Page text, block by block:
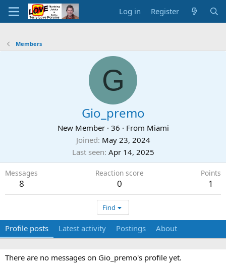
Log in Register
Members
G
Gio_premo
New Member · 36 · From Miami
Joined May 23, 2024
Last seen Apr 14, 2025
Messages
8
Reaction score
0
Points
1
Find
Profile posts Latest activity Postings About
There are no messages on Gio_premo's profile yet.